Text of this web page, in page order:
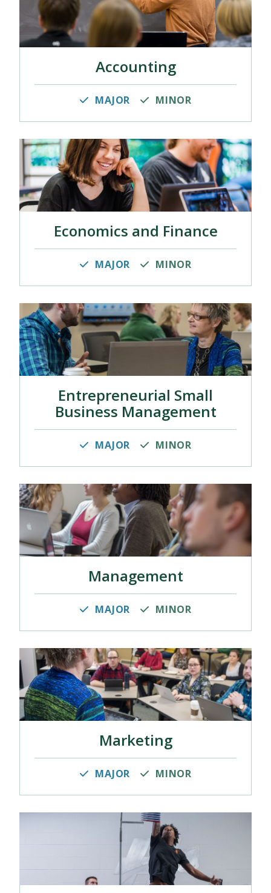
Accounting
MAJOR MINOR
Economics and Finance
MAJOR MINOR
Entrepreneurial Small
Business Management
MAJOR MINOR
Management
MAJOR MINOR
Marketing
MAJOR MINOR